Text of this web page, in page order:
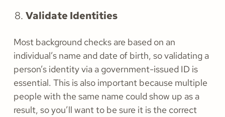
Validate Identities
Most background checks are based on an
individual’s name and date of birth, so validating a
person’s identity via a government-issued ID is
essential. This is also important because multiple
people with the same name could show up as a
result, so you’ll want to be sure it is the correct